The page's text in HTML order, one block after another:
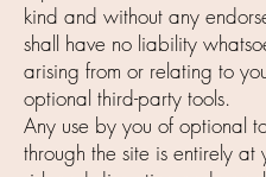
kind and without any
shall have no liability
arising from or relating to
optional third-party tools.
Any use by you of optional
through the site is entirely at